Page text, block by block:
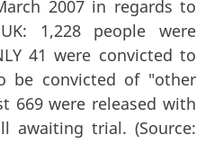
2007 in regards to
1,228 people were
41 were convicted to
be convicted of "other
669 were released with
awaiting trial. (Source: